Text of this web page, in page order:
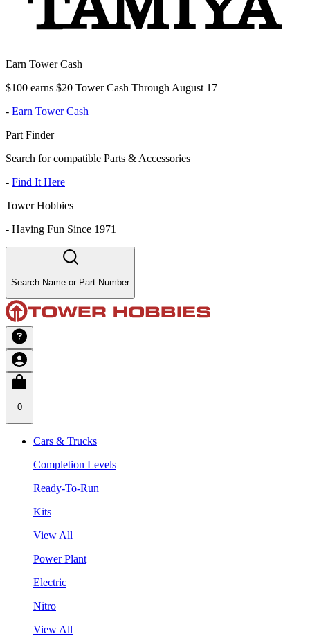
Earn Tower Cash
$100 earns $20 Tower Cash Through August 17
- Earn Tower Cash
Part Finder
Search for compatible Parts & Accessories
- Find It Here
Tower Hobbies
- Having Fun Since 1971
Search Name or Part Number
0
Cars & Trucks
Completion Levels
Ready-To-Run
Kits
View All
Power Plant
Electric
Nitro
View All